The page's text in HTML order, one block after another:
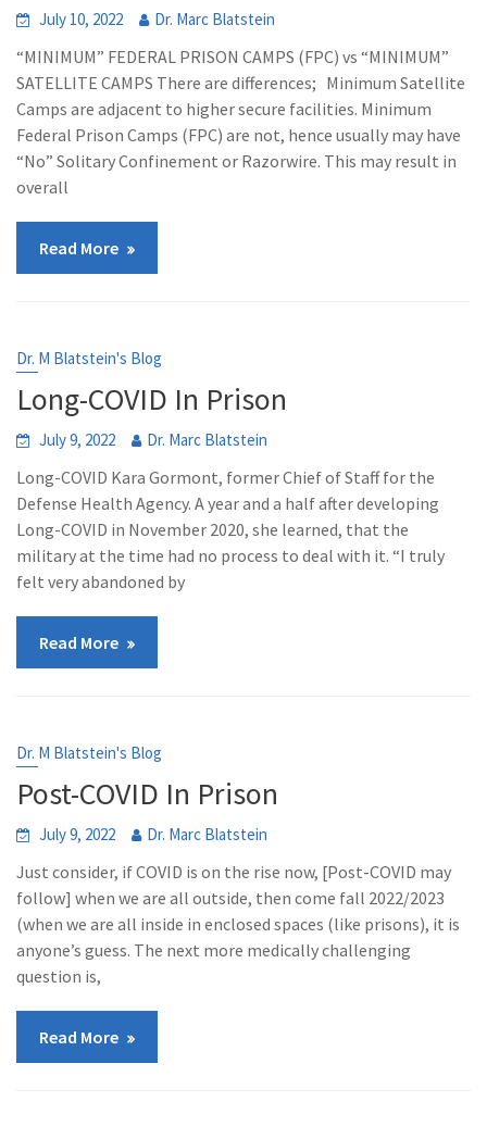
July 10, 2022 Dr. Marc Blatstein
“MINIMUM” FEDERAL PRISON CAMPS (FPC) vs “MINIMUM”
SATELLITE CAMPS There are differences; Minimum Satellite
Camps are adjacent to higher secure facilities. Minimum
Federal Prison Camps (FPC) are not, hence usually may have
“No” Solitary Confinement or Razorwire. This may result in
overall
Read More
Dr. M Blatstein's Blog
Long-COVID In Prison
July 9, 2022 Dr. Marc Blatstein
Long-COVID Kara Gormont, former Chief of Staff for the
Defense Health Agency. A year and a half after developing
Long-COVID in November 2020, she learned, that the
military at the time had no process to deal with it. “I truly
felt very abandoned by
Read More
Dr. M Blatstein's Blog
Post-COVID In Prison
July 9, 2022 Dr. Marc Blatstein
Just consider, if COVID is on the rise now, [Post-COVID may
follow] when we are all outside, then come fall 2022/2023
(when we are all inside in enclosed spaces (like prisons), it is
anyone’s guess. The next more medically challenging
question is,
Read More